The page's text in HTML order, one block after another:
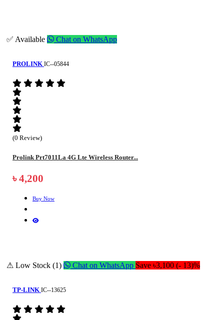
✅ Available Chat on WhatsApp
PROLINK IC--05844
(0 Review)
Prolink Prt7011La 4G Lte Wireless Router...
৳ 4,200
Buy Now
⚠ Low Stock (1) Chat on WhatsApp Save ৳3,100 (- 13)%
TP-LINK IC--13625